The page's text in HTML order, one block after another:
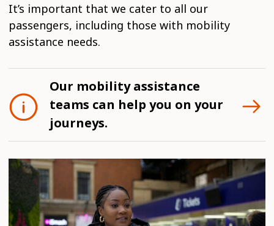
It’s important that we cater to all our
passengers, including those with mobility
assistance needs.
Our mobility assistance
teams can help you on your
journeys.